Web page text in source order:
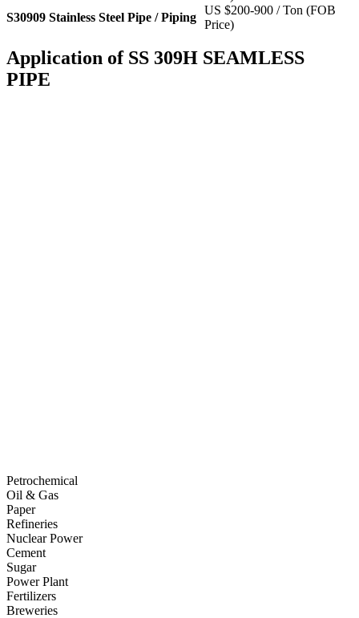
S30909 Stainless Steel Pipe / Piping
US $200-900 / Ton (FOB
Price)
Application of SS 309H SEAMLESS
PIPE
Petrochemical
Oil & Gas
Paper
Refineries
Nuclear Power
Cement
Sugar
Power Plant
Fertilizers
Breweries